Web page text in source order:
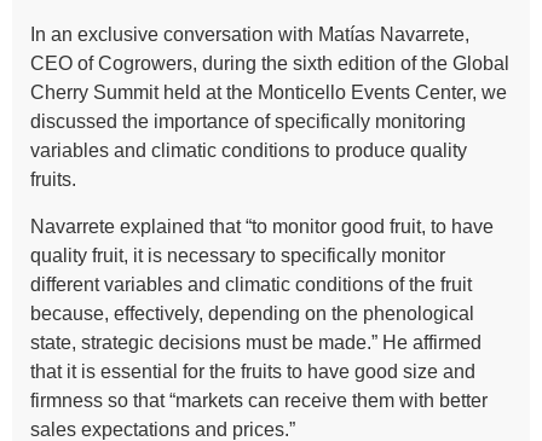
In an exclusive conversation with Matías Navarrete,
CEO of Cogrowers, during the sixth edition of the Global
Cherry Summit held at the Monticello Events Center, we
discussed the importance of specifically monitoring
variables and climatic conditions to produce quality
fruits.
Navarrete explained that “to monitor good fruit, to have
quality fruit, it is necessary to specifically monitor
different variables and climatic conditions of the fruit
because, effectively, depending on the phenological
state, strategic decisions must be made.” He affirmed
that it is essential for the fruits to have good size and
firmness so that “markets can receive them with better
sales expectations and prices.”